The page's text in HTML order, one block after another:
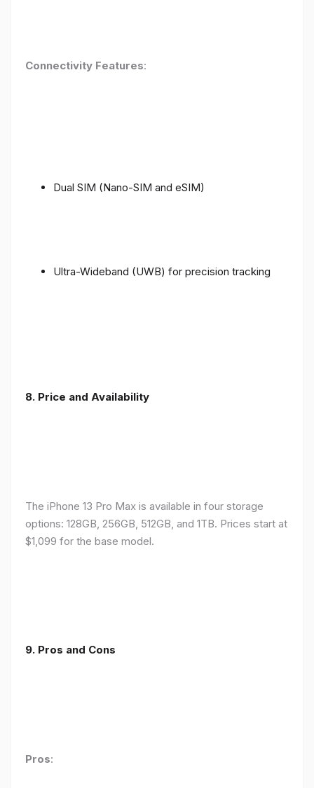
Connectivity Features:
Dual SIM (Nano-SIM and eSIM)
Ultra-Wideband (UWB) for precision tracking
8. Price and Availability
The iPhone 13 Pro Max is available in four storage
options: 128GB, 256GB, 512GB, and 1TB. Prices start at
$1,099 for the base model.
9. Pros and Cons
Pros: